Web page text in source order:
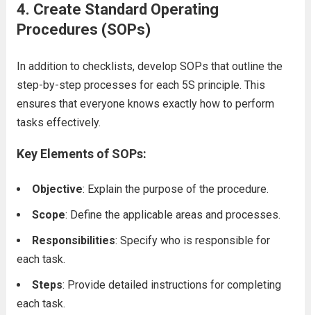
4. Create Standard Operating
Procedures (SOPs)
In addition to checklists, develop SOPs that outline the
step-by-step processes for each 5S principle. This
ensures that everyone knows exactly how to perform
tasks effectively.
Key Elements of SOPs:
Objective: Explain the purpose of the procedure.
Scope: Define the applicable areas and processes.
Responsibilities: Specify who is responsible for
each task.
Steps: Provide detailed instructions for completing
each task.